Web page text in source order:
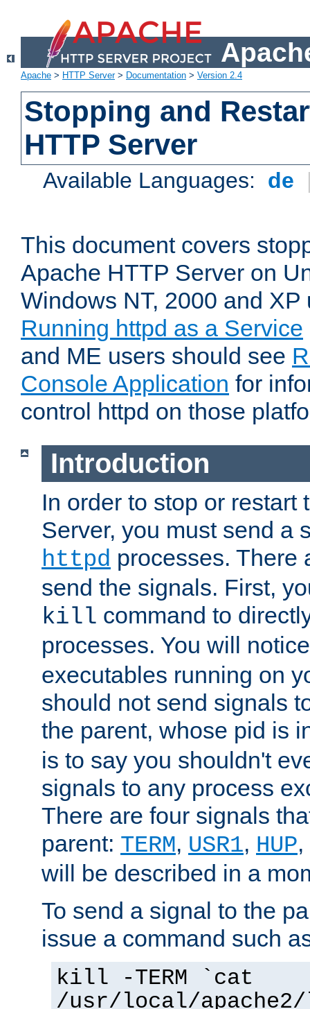
Apache > HTTP Server> Documentation > Version 2.4
Stopping and
HTTP Server
Available Languages: de
This document covers
Apache HTTP Server on
Windows NT, 2000 and
Running httpd as a Service
and ME users should see
Console Application for
control httpd on those
Introduction
In order to stop or restart
Server, you must send a
httpd processes. There
send the signals. First,
kill command to
processes. You will
executables running on
should not send signals
the parent, whose pid is
is to say you shouldn't
signals to any process
There are four signals
parent: TERM, USR1, HUP
will be described in a
To send a signal to the
issue a command such
kill -TERM `cat
/usr/local/